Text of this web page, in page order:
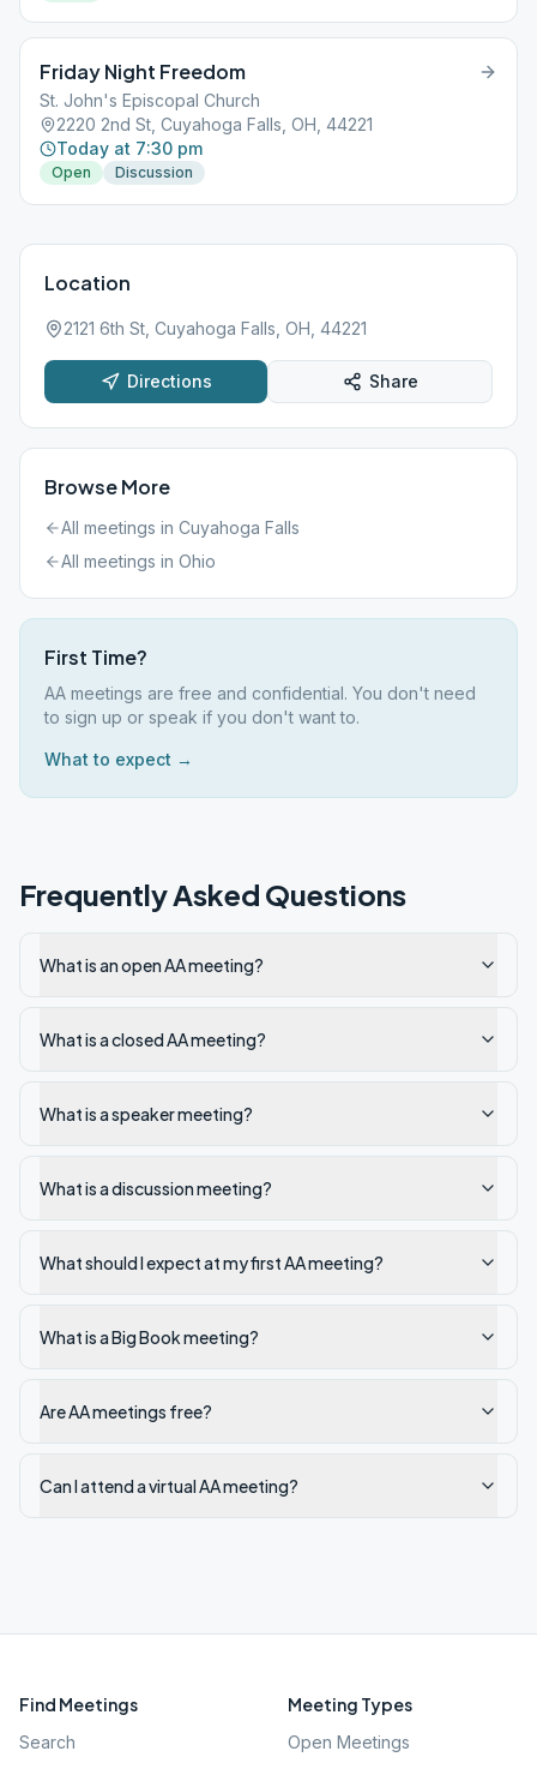
Friday Night Freedom
St. John's Episcopal Church
2220 2nd St, Cuyahoga Falls, OH, 44221
Today at 7:30 pm
Open Discussion
Location
2121 6th St, Cuyahoga Falls, OH, 44221
Directions Share
Browse More
All meetings in Cuyahoga Falls
All meetings in Ohio
First Time?
AA meetings are free and confidential. You don't need
to sign up or speak if you don't want to.
What to expect →
Frequently Asked Questions
What is an open AA meeting?
What is a closed AA meeting?
What is a speaker meeting?
What is a discussion meeting?
What should I expect at my first AA meeting?
What is a Big Book meeting?
Are AA meetings free?
Can I attend a virtual AA meeting?
Find Meetings
Search
Meeting Types
Open Meetings